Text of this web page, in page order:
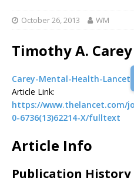
October 26, 2013 WM
Timothy A.
Carey-Mental-Health-Lancet
Article Link:
https://www.thelancet.com/
0-6736(13)62214-X/fulltext
Article Info
Publication History